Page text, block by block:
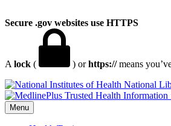
Secure .gov websites use HTTPS
A lock ( ) orhttps://means
National
Menu